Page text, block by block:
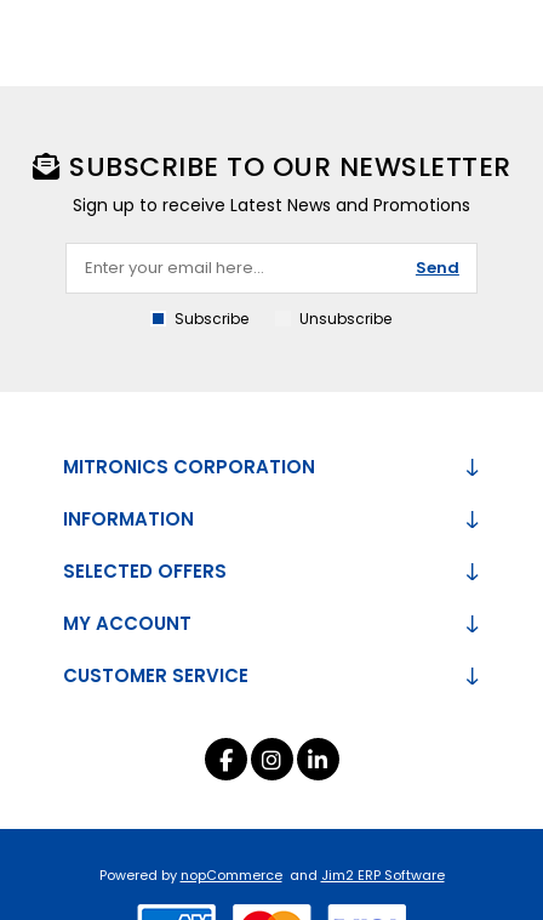
SUBSCRIBE TO OUR NEWSLETTER
Sign up to receive Latest News and Promotions
Send
Subscribe Unsubscribe
MITRONICS CORPORATION
INFORMATION
CUSTOMER SERVICE
SELECTED OFFERS
MY ACCOUNT
Powered bynopCommerce and Jim2 ERP Software